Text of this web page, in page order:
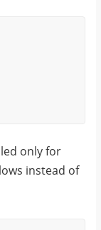
only for
instead of